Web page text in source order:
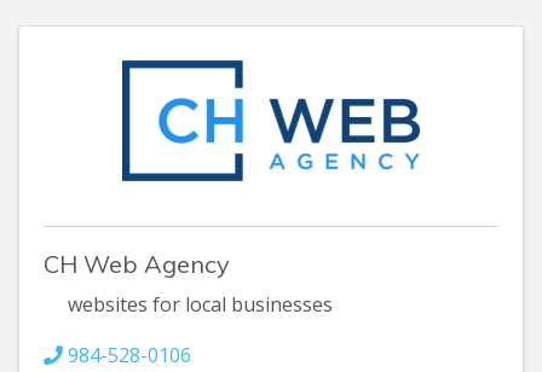
CH Web Agency
websites for local businesses
984-528-0106